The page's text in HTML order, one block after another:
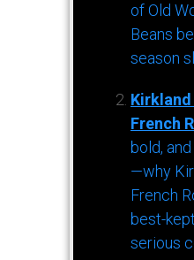
of Old
Beans
season
French
bold,
—why
French
best-
serious